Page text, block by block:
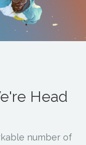
Head
number of